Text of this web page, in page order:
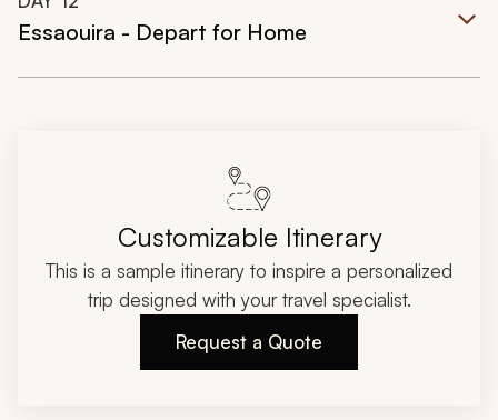
Essaouira - Depart for Home
Customizable Itinerary
This is a sample itinerary to inspire a personalized
trip designed with your travel specialist.
Request a Quote